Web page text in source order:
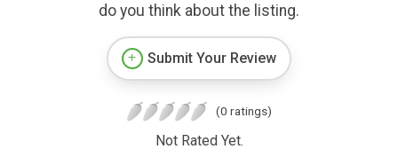
do you think about the listing.
Submit Your Review
(0 ratings)
Not Rated Yet.